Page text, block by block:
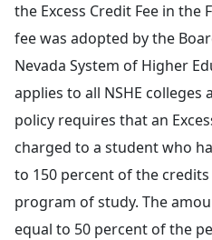
the Excess Credit Fee in the
fee was adopted by the
Nevada System of Higher
applies to all NSHE
policy requires that an
charged to a student who
to 150 percent of the
program of study. The
equal to 50 percent of the